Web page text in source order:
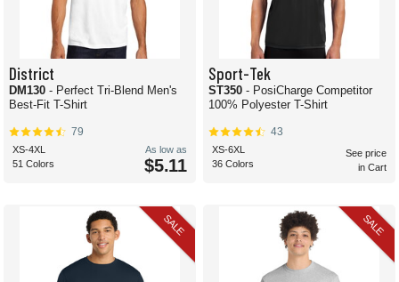
District
DM130 - Perfect Tri-Blend Men's
Best-Fit T-Shirt
79
XS-4XL
51 Colors
As low as
$5.11
Sport-Tek
ST350 - PosiCharge Competitor
100% Polyester T-Shirt
43
XS-6XL
36 Colors
See price
in Cart
SALE SALE